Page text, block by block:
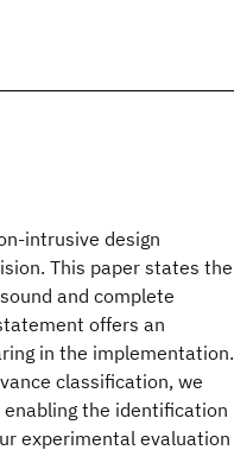
intrusive design
This paper states the
and complete
offers an
in the implementation.
classification, we
the identification
experimental evaluation